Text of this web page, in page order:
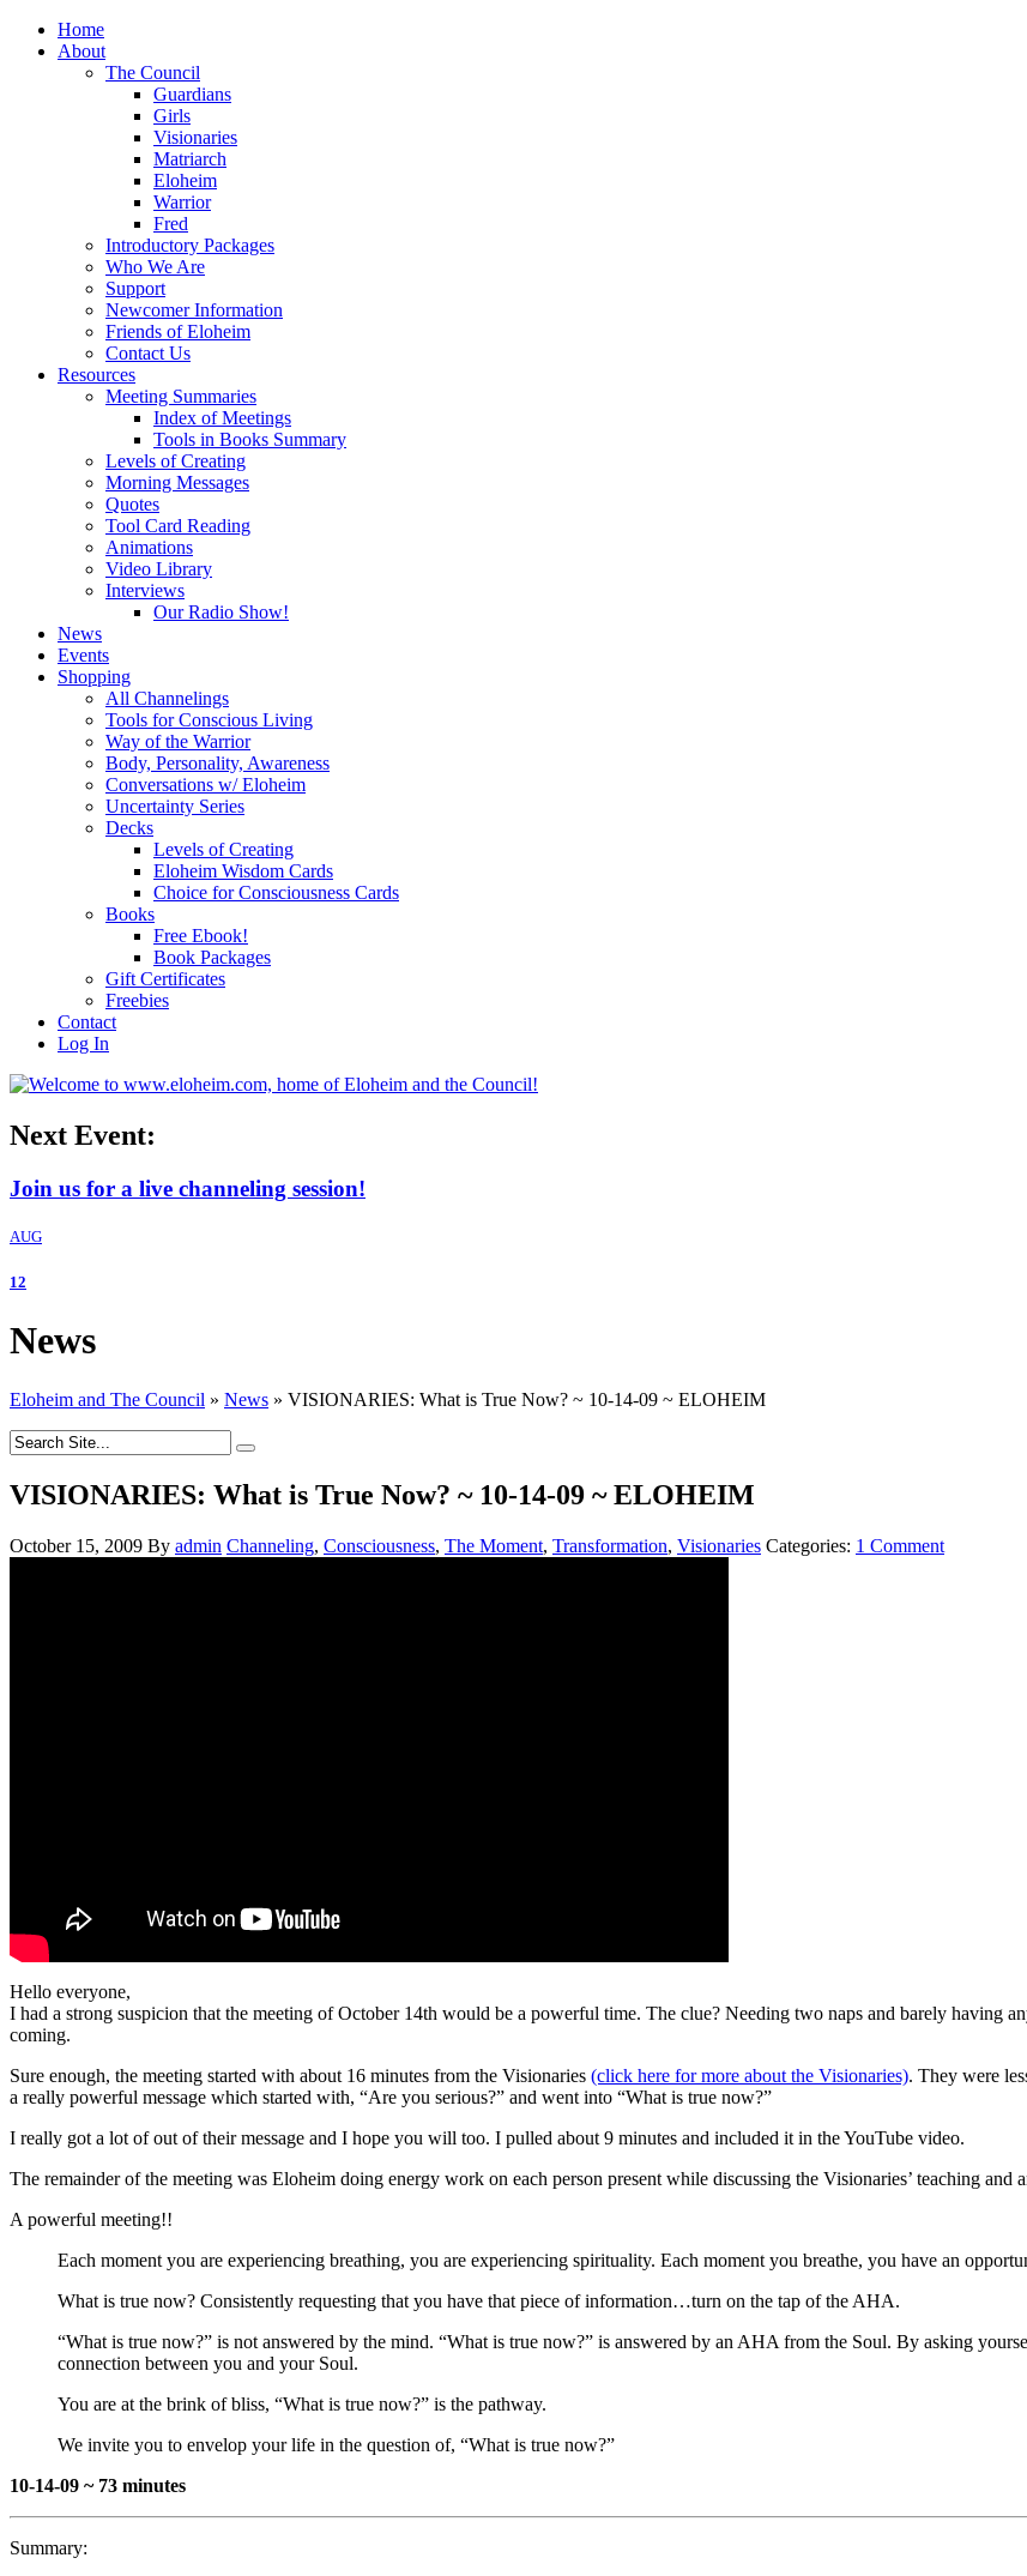
Home
About
The Council
Guardians
Girls
Visionaries
Matriarch
Eloheim
Warrior
Fred
Introductory Packages
Who We Are
Support
Newcomer Information
Friends of Eloheim
Contact Us
Resources
Meeting Summaries
Index of Meetings
Tools in Books Summary
Levels of Creating
Morning Messages
Quotes
Tool Card Reading
Animations
Video Library
Interviews
Our Radio Show!
News
Events
Shopping
All Channelings
Tools for Conscious Living
Way of the Warrior
Body, Personality, Awareness
Conversations w/ Eloheim
Uncertainty Series
Decks
Levels of Creating
Eloheim Wisdom Cards
Choice for Consciousness Cards
Books
Free Ebook!
Book Packages
Gift Certificates
Freebies
Contact
Log In
Next Event:
Join us for a live channeling session!
AUG
12
News
Eloheim and The Council » News » VISIONARIES: What is True Now? ~ 10-14-09 ~ ELOHEIM
VISIONARIES: What is True Now? ~ 10-14-09 ~ ELOHEIM
October 15, 2009 By admin Channeling, Consciousness, The Moment, Transformation, Visionaries Categories: 1 Comment
Hello everyone,
I had a strong suspicion that the meeting of October 14th would be a powerful time. The clue? Needing two naps and barely having
coming.
Sure enough, the meeting started with about 16 minutes from the Visionaries (click here for more about the Visionaries). They were
a really powerful message which started with, “Are you serious?” and went into “What is true now?”
I really got a lot of out of their message and I hope you will too. I pulled about 9 minutes and included it in the YouTube video.
The remainder of the meeting was Eloheim doing energy work on each person present while discussing the Visionaries’ teaching
A powerful meeting!!
Each moment you are experiencing breathing, you are experiencing spirituality. Each moment you breathe, you have an
What is true now? Consistently requesting that you have that piece of information…turn on the tap of the AHA.
“What is true now?” is not answered by the mind. “What is true now?” is answered by an AHA from the Soul. By asking
connection between you and your Soul.
You are at the brink of bliss, “What is true now?” is the pathway.
We invite you to envelop your life in the question of, “What is true now?”
10-14-09 ~ 73 minutes
Summary: